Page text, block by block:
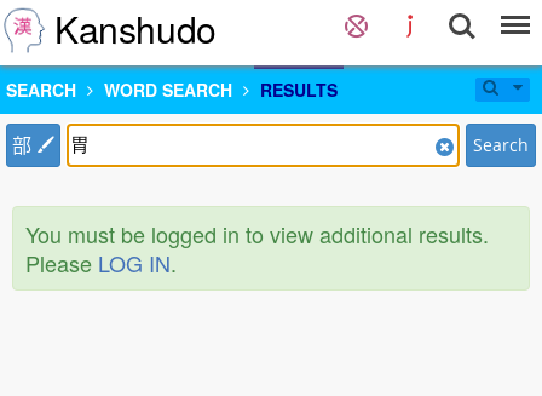
Kanshudo
SEARCH WORD SEARCH RESULTS
部 Search
You must be logged in to view additional results.
Please LOG IN.